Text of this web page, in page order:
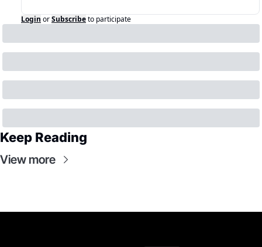
Login orSubscribeto participate
Keep Reading
View more